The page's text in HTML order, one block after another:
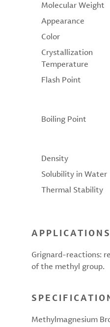
Molecular Weight
Appearance
Color
Crystallization
Temperature
Flash Point
Boiling Point
Density
Solubility in Water
Thermal Stability
APPLICATIONS
Grignard-reactions:
of the methyl group.
Methylmagnesium